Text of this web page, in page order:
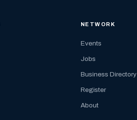
NETWORK
Events
Jobs
Business Directory
Register
About